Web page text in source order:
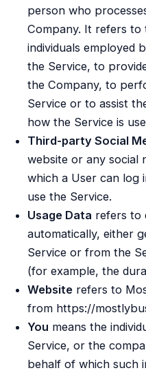
person who
Company. It refers
individuals employed
the Service, to
the Company, to
Service or to assist
how the Service is
Third-party Social
website or any social
which a User can log
use the Service.
Usage Data refers to
automatically, either
Service or from the
(for example, the
Website refers to
from https://
You means the
Service, or the
behalf of which such